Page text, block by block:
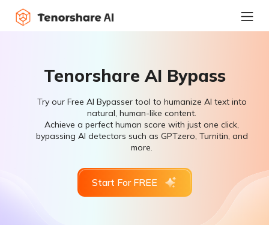
Tenorshare AI Bypass
Try our Free AI Bypasser tool to humanize AI text into
natural, human-like content.
Achieve a perfect human score with just one click,
bypassing AI detectors such as GPTzero, Turnitin, and
more.
Start For FREE